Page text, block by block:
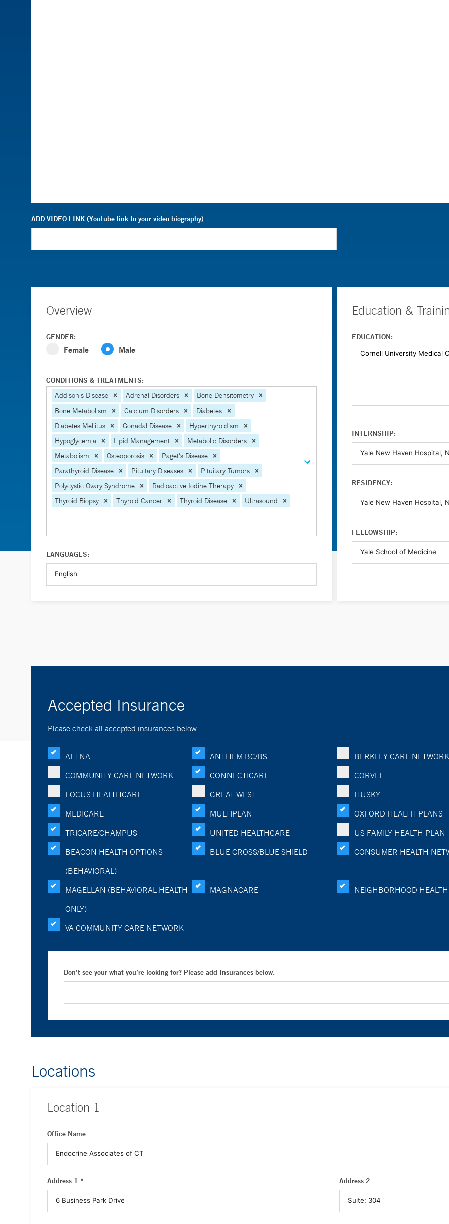
ADD VIDEO LINK (Youtube link to your video biography)
Overview
GENDER:
Female Male
CONDITIONS & TREATMENTS:
Addison's Disease
Adrenal Disorders
Bone Densitometry
Bone Metabolism
Calcium Disorders
Diabetes
Diabetes Mellitus
Gonadal Disease
Hyperthyroidism
Hypoglycemia
Lipid Management
Metabolic Disorders
Metabolism
Osteoporosis
Paget's Disease
Parathyroid Disease
Pituitary Diseases
Pituitary Tumors
Polycystic Ovary Syndrome
Radioactive Iodine Therapy
Thyroid Biopsy
Thyroid Cancer Thyroid Disease Ultrasound
LANGUAGES:
Education &
EDUCATION:
INTERNSHIP:
RESIDENCY:
FELLOWSHIP:
Accepted Insurance
Please check all accepted insurances below
AETNA ANTHEM BC/BS
BERKLEY CARE NETWORK
COMMUNITY CARE NETWORK
CONNECTICARE
CORVEL
FOCUS HEALTHCARE
GREAT WEST
HUSKY
MEDICARE
MULTIPLAN
OXFORD HEALTH PLANS
TRICARE/CHAMPUS
UNITED HEALTHCARE
US FAMILY HEALTH PLAN
BEACON HEALTH OPTIONS
(BEHAVIORAL)
BLUE CROSS/BLUE SHIELD CONSUMER HEALTH
MAGELLAN (BEHAVIORAL HEALTH
ONLY)
MAGNACARE NEIGHBORHOOD
VA COMMUNITY CARE NETWORK
Don’t see your what you’re looking for? Please add Insurances below.
Locations
Location 1
Office Name
Address 1 * Address 2